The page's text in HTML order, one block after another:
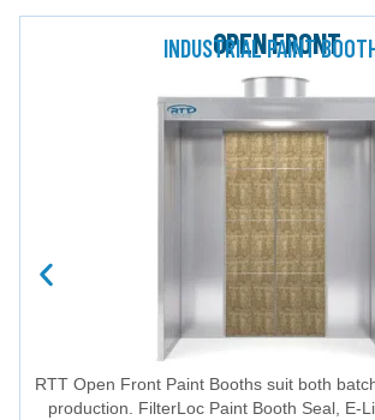
OPEN FRONT
INDUSTRIAL PAINT
RTT Open Front Paint Booths suit both
production. FilterLoc Paint Booth Seal, E-